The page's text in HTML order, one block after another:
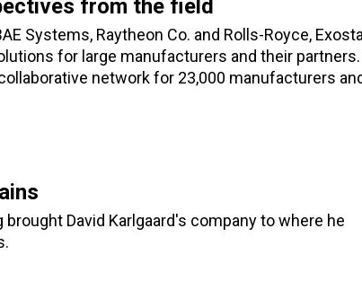
from the field
Systems, Raytheon Co. and Rolls-Royce,
for large manufacturers and their partners.
network for 23,000 manufacturers
David Karlgaard's company to where he